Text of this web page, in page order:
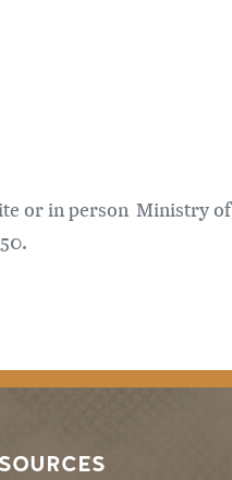
or in person Ministry of